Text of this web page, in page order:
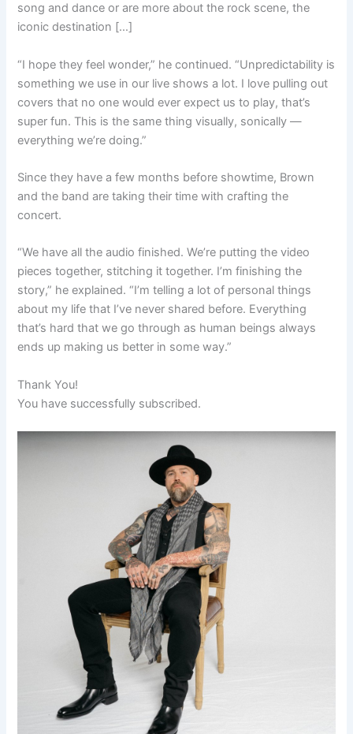
song and dance or are more about the rock scene, the
iconic destination […]
“I hope they feel wonder,” he continued. “Unpredictability is
something we use in our live shows a lot. I love pulling out
covers that no one would ever expect us to play, that’s
super fun. This is the same thing visually, sonically —
everything we’re doing.”
Since they have a few months before showtime, Brown
and the band are taking their time with crafting the
concert.
“We have all the audio finished. We’re putting the video
pieces together, stitching it together. I’m finishing the
story,” he explained. “I’m telling a lot of personal things
about my life that I’ve never shared before. Everything
that’s hard that we go through as human beings always
ends up making us better in some way.”
Thank You!
You have successfully subscribed.